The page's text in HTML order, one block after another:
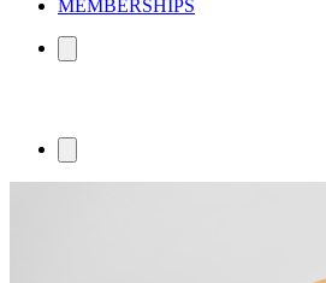
MEMBERSHIPS